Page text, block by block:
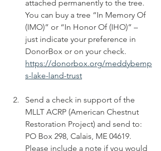
attached permanently to the tree.
You can buy a tree “In Memory Of
(IMO)” or “In Honor Of (IHO)” –
just indicate your preference in
DonorBox or on your check.
https://donorbox.org/meddybemp
s-lake-land-trust
Send a check in support of the
MLLT ACRP (American Chestnut
Restoration Project) and send to:
PO Box 298, Calais, ME 04619.
Please include a note if you would